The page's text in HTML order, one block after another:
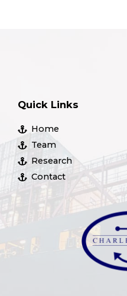
Quick Links
Home
Team
Research
Contact